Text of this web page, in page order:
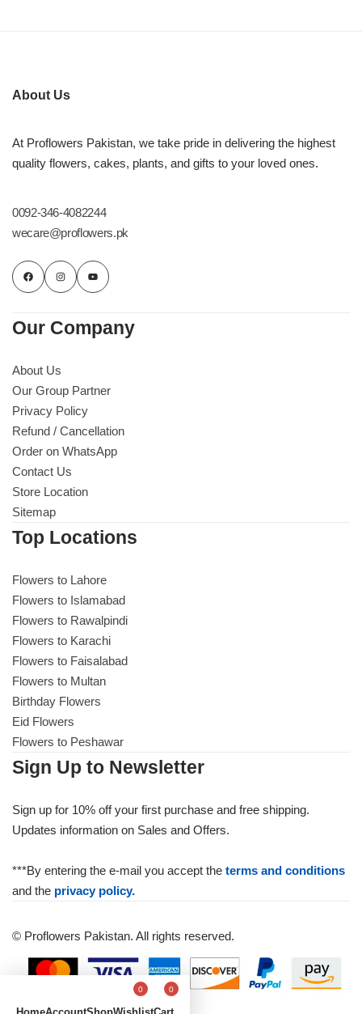
About Us
At Proflowers Pakistan, we take pride in delivering the highest
quality flowers, cakes, plants, and gifts to your loved ones.
0092-346-4082244
wecare@proflowers.pk
Our Company
About Us
Our Group Partner
Privacy Policy
Refund / Cancellation
Order on WhatsApp
Contact Us
Store Location
Sitemap
Top Locations
Flowers to Lahore
Flowers to Islamabad
Flowers to Rawalpindi
Flowers to Karachi
Flowers to Faisalabad
Flowers to Multan
Birthday Flowers
Eid Flowers
Flowers to Peshawar
Sign Up to Newsletter
Sign up for 10% off your first purchase and free shipping.
Updates information on Sales and Offers.
***By entering the e-mail you accept the terms and conditions
and the privacy policy.
© Proflowers Pakistan. All rights reserved.
0 0